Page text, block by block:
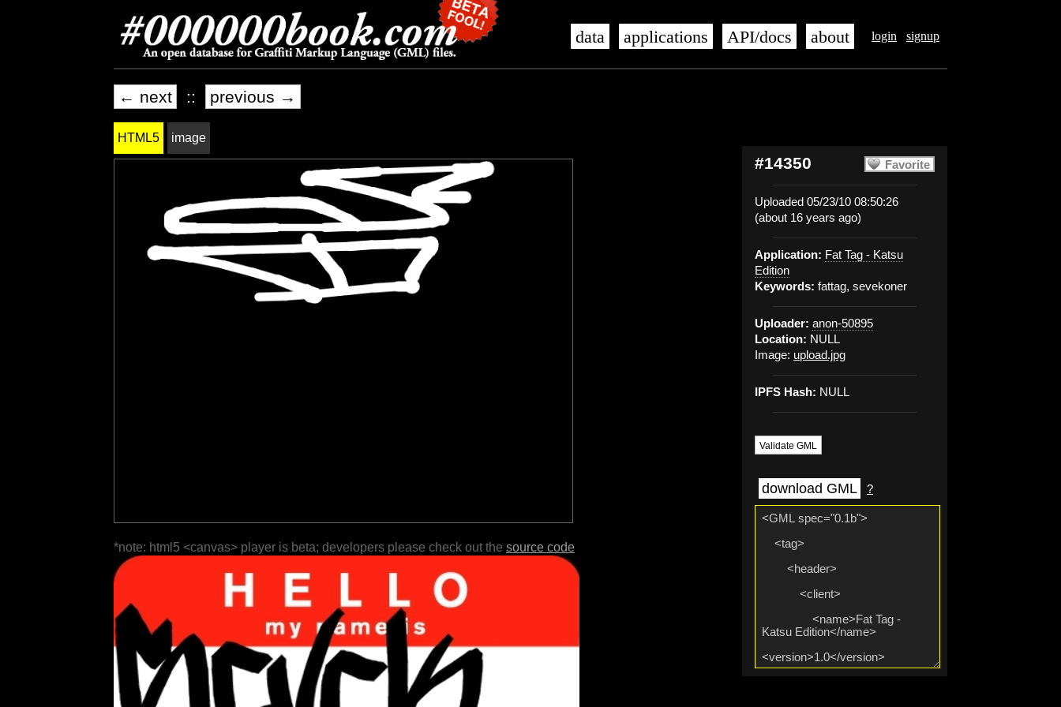
login signup
data applications API/docs about
← next :: previous →
Favorite
#14350
Uploaded 05/23/10 08:50:26
(about 16 years ago)
Application: Fat Tag - Katsu
Edition
Keywords: fattag, sevekoner
Uploader: anon-50895
Location: NULL
Image: upload.jpg
IPFS Hash: NULL
Validate GML
download GML ?
HTML5 image
*note: html5 <canvas> player is beta; developers please check out the source code